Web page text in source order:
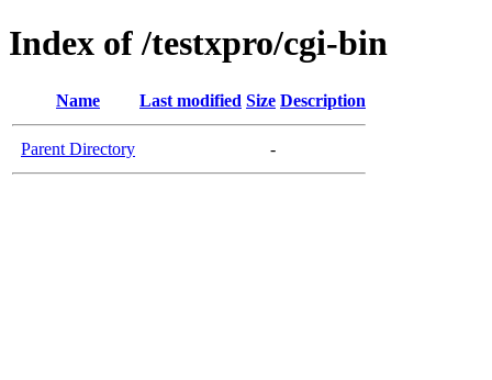
Index of /testxpro/cgi-bin
Name Last modified Size Description
Parent Directory -